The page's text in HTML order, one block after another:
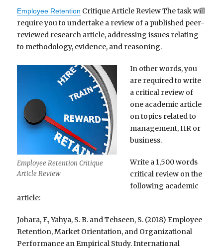
Employee Retention Critique Article Review The task will
require you to undertake a review of a published peer-
reviewed research article, addressing issues relating
to methodology, evidence, and reasoning.
Employee Retention Critique
Article Review
In other words, you
are required to write
a critical review of
one academic article
on topics related to
management, HR or
business.
Write a 1,500 words
critical review on the
following academic
article:
Johara, F., Yahya, S. B. and Tehseen, S. (2018) Employee
Retention, Market Orientation, and Organizational
Performance an Empirical Study. International